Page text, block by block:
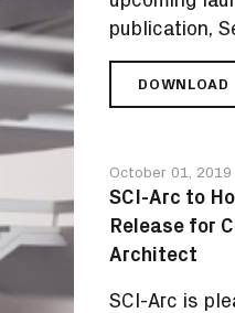
publication,
DOWNLOAD
SCI-
RELEASE
OF
BOOK
SESSIONS,
2
October 01, 2019
SCI-Arc to
Release for
Architect
SCI-Arc is